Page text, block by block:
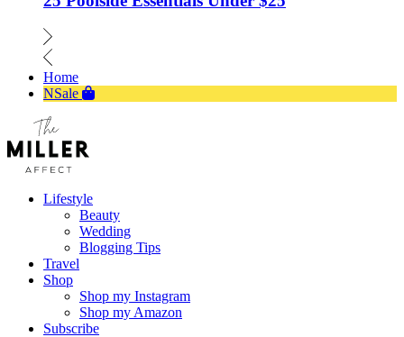
Home
NSale
Lifestyle
Beauty
Wedding
Blogging Tips
Travel
Shop
Shop my Instagram
Shop my Amazon
Subscribe